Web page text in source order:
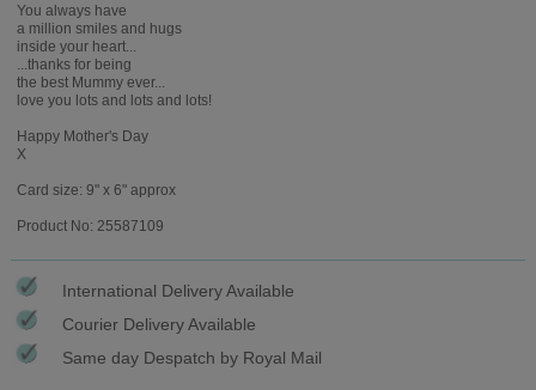
You always have
a million smiles and hugs
inside your heart...
...thanks for being
the best Mummy ever...
love you lots and lots and lots!
Happy Mother's Day
X
Card size: 9" x 6" approx
Product No: 25587109
International Delivery Available
Courier Delivery Available
Same day Despatch by Royal Mail